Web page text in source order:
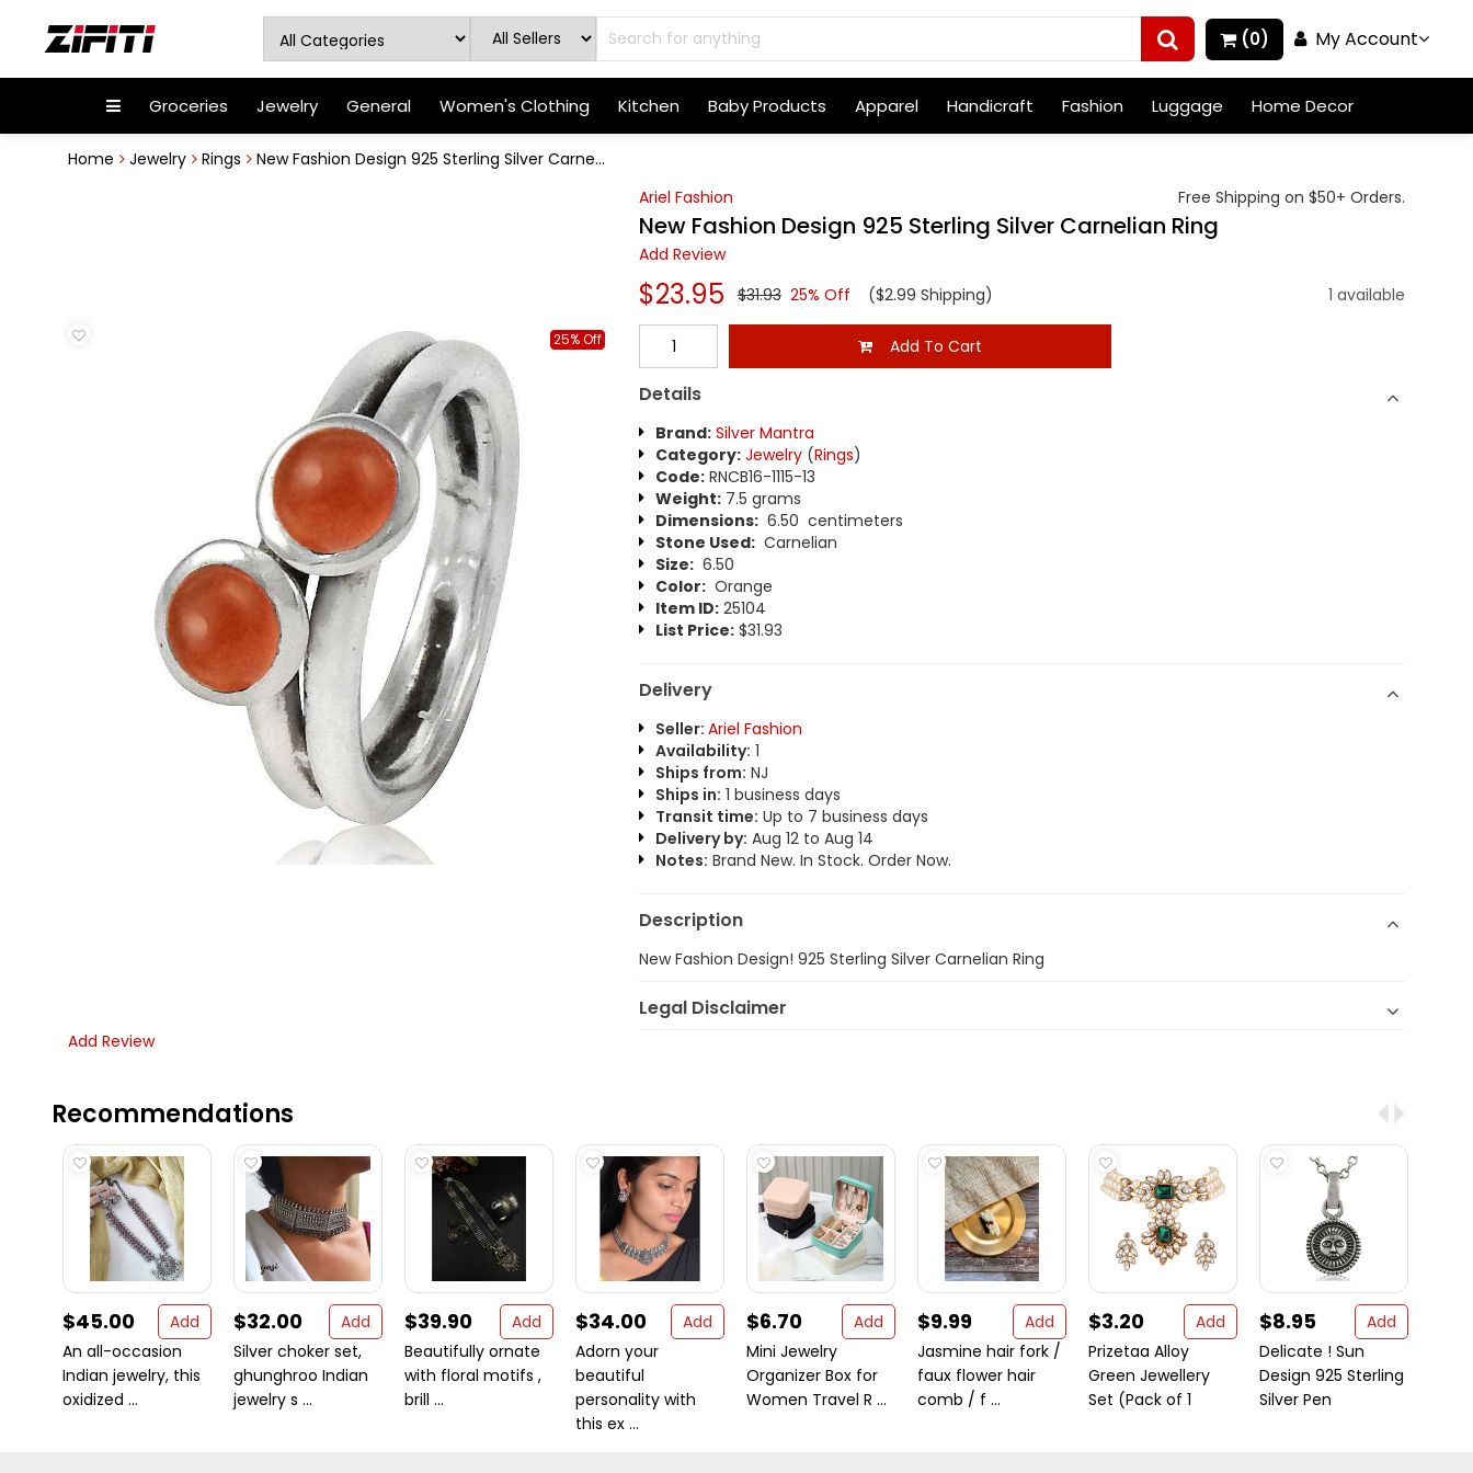
(0) My Account
Groceries Jewelry General Women's Clothing Kitchen Baby Products Apparel Handicraft Fashion Luggage Home Decor
Home Jewelry Rings New Fashion Design 925 Sterling Silver Carne...
25% Off
Ariel Fashion Free Shipping on $50+ Orders.
New Fashion Design 925 Sterling Silver Carnelian Ring
Add Review
$23.95 $31.93 25% Off ($2.99 Shipping) 1 available
Add To Cart
Details
Brand: Silver Mantra
Category: Jewelry(Rings)
Code:RNCB16-1115-13
Weight:7.5 grams
Dimensions:6.50 centimeters
Stone Used:Carnelian
Size:6.50
Color:Orange
Item ID:25104
List Price:$31.93
Delivery
Seller: Ariel Fashion
Availability: 1
Ships from: NJ
Ships in: 1 business days
Transit time: Up to 7 business days
Delivery by: Aug 12 to Aug 14
Notes: Brand New. In Stock. Order Now.
Description
New Fashion Design! 925 Sterling Silver Carnelian Ring
Legal Disclaimer
Add Review
Recommendations
$45.00
Add
An all-occasion
Indian jewelry, this
oxidized ...
$32.00
Add
Silver choker set,
ghunghroo Indian
jewelry s ...
$39.90
Add
Beautifully ornate
with floral motifs ,
brill ...
$34.00
Add
Adorn your
beautiful
personality with
this ex ...
$6.70
Add
Mini Jewelry
Organizer Box for
Women Travel R ...
$9.99
Add
Jasmine hair fork /
faux flower hair
comb / f ...
$3.20
Add
Prizetaa Alloy
Green Jewellery
Set (Pack of 1
$8.95
Add
Delicate ! Sun
Design 925 Sterling
Silver Pen